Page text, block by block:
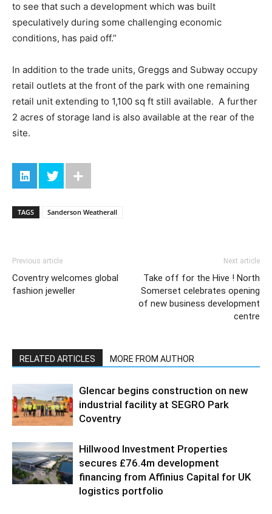
to see that such a development which was built
speculatively during some challenging economic
conditions, has paid off.”
In addition to the trade units, Greggs and Subway occupy
retail outlets at the front of the park with one remaining
retail unit extending to 1,100 sq ft still available. A further
2 acres of storage land is also available at the rear of the
site.
TAGS Sanderson Weatherall
Previous article
Coventry welcomes global
fashion jeweller
Next article
Take off for the Hive ! North
Somerset celebrates opening
of new business development
centre
RELATED ARTICLES MORE FROM AUTHOR
Glencar begins construction on new
industrial facility at SEGRO Park
Coventry
Hillwood Investment Properties
secures £76.4m development
financing from Affinius Capital for UK
logistics portfolio